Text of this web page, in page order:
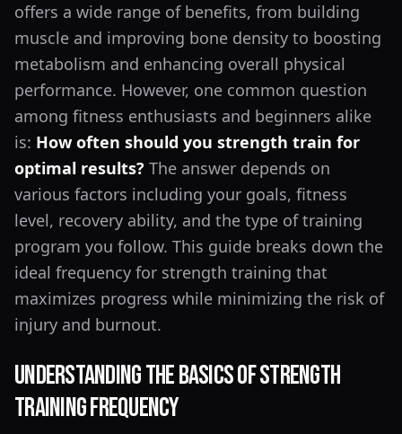
offers a wide range of benefits, from building
muscle and improving bone density to boosting
metabolism and enhancing overall physical
performance. However, one common question
among fitness enthusiasts and beginners alike
is: How often should you strength train for
optimal results? The answer depends on
various factors including your goals, fitness
level, recovery ability, and the type of training
program you follow. This guide breaks down the
ideal frequency for strength training that
maximizes progress while minimizing the risk of
injury and burnout.
Understanding the Basics of Strength
Training Frequency